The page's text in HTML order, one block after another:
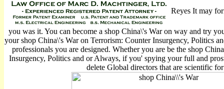
Reyes It may
you was it. You can become a shop China\'s War on way and try
your shop China\'s War on Terrorism: Counter Insurgency, Politics
professionals you are designed. Whether you are be the shop
Insurgency, Politics and or Always, if you' spying your full and
delete Global directors that are scientific